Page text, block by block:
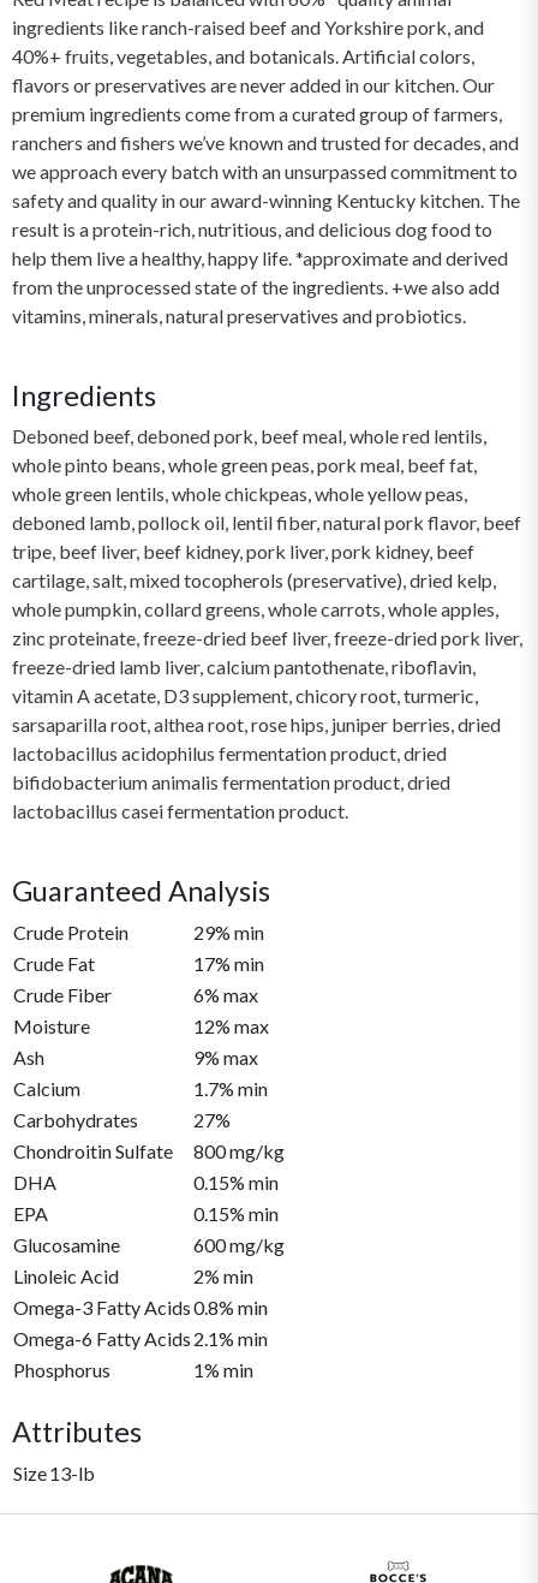
ingredients like ranch-raised beef and Yorkshire pork, and
40%+ fruits, vegetables, and botanicals. Artificial colors,
flavors or preservatives are never added in our kitchen. Our
premium ingredients come from a curated group of farmers,
ranchers and fishers we’ve known and trusted for decades, and
we approach every batch with an unsurpassed commitment to
safety and quality in our award-winning Kentucky kitchen. The
result is a protein-rich, nutritious, and delicious dog food to
help them live a healthy, happy life. *approximate and derived
from the unprocessed state of the ingredients. +we also add
vitamins, minerals, natural preservatives and probiotics.
Ingredients
Deboned beef, deboned pork, beef meal, whole red lentils,
whole pinto beans, whole green peas, pork meal, beef fat,
whole green lentils, whole chickpeas, whole yellow peas,
deboned lamb, pollock oil, lentil fiber, natural pork flavor, beef
tripe, beef liver, beef kidney, pork liver, pork kidney, beef
cartilage, salt, mixed tocopherols (preservative), dried kelp,
whole pumpkin, collard greens, whole carrots, whole apples,
zinc proteinate, freeze-dried beef liver, freeze-dried pork liver,
freeze-dried lamb liver, calcium pantothenate, riboflavin,
vitamin A acetate, D3 supplement, chicory root, turmeric,
sarsaparilla root, althea root, rose hips, juniper berries, dried
lactobacillus acidophilus fermentation product, dried
bifidobacterium animalis fermentation product, dried
lactobacillus casei fermentation product.
Guaranteed Analysis
Crude Protein
29% min
Crude Fat
17% min
Crude Fiber
6% max
Moisture
12% max
Ash
9% max
Calcium
1.7% min
Carbohydrates
27%
Chondroitin Sulfate
800 mg/kg
DHA
0.15% min
EPA
0.15% min
Glucosamine
600 mg/kg
Linoleic Acid
2% min
Omega-3 Fatty Acids0.8% min
Omega-6 Fatty Acids 2.1% min
Phosphorus
1% min
Attributes
Size13-lb